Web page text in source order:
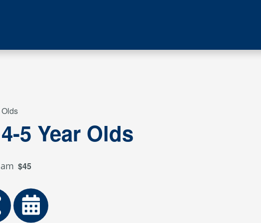
5 Year Olds
$45